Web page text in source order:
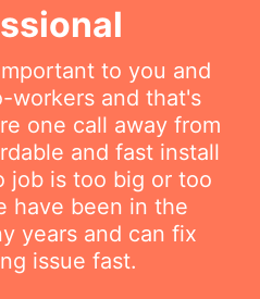
to you and
workers and that's
one call away from
and fast install
job is too big or too
have been in the
years and can fix
issue fast.